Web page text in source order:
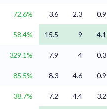
72.6% 3.6 2.3
0.9
58.4% 15.5 9
4.1
329.1% 7.9 4
0.3
85.5% 8.3 4.6
0.9
38.7% 7.2 4.4 3.2